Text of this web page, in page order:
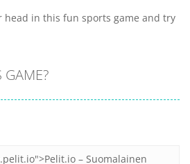
head in this fun sports game and try
GAME?